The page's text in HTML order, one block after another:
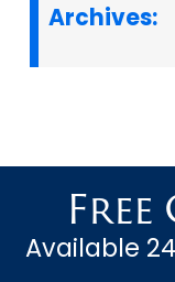
Archives:
Free
Available